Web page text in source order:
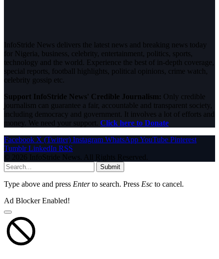
InfoStride News delivers the latest news and breaking news today
for Nigeria, business, celebrity, entertainment, politics, sports,
technology and the world. Experience the best of in-depth coverage,
special reports, football highlights, political opinions, crime watch,
celebrity gossip etc.
Support InfoStride News' Credible Journalism: Only credible
journalism can guarantee a fair, accountable and transparent society,
including democracy and government. It involves a lot of efforts and
money. We need your support. Click here to Donate
Facebook X (Twitter) Instagram WhatsAppYouTube Pinterest
Tumblr LinkedIn RSS
© 2026 InfoStride News. All Rights Reserved.
Submit
Type above and press Enterto search. Press Esc to cancel.
Ad Blocker Enabled!